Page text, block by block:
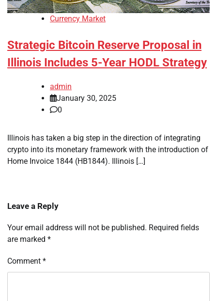
Currency Market
Strategic Bitcoin Reserve Proposal in
Illinois Includes 5-Year HODL Strategy
admin
January 30, 2025
0
Illinois has taken a big step in the direction of integrating
crypto into its monetary framework with the introduction of
Home Invoice 1844 (HB1844). Illinois […]
Leave a Reply
Your email address will not be published. Required fields
are marked *
Comment *